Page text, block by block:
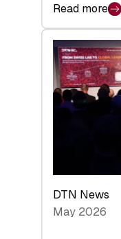
Read more
:
Swiss
Venture
Capital
Matures:
Returns,
Investor
Layer
DTN News
May 2026